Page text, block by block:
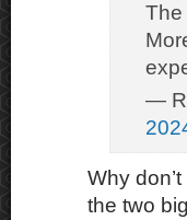
The
—
Why
the two